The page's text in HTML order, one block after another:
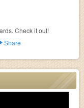
Check it out!
Share